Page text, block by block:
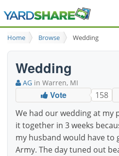
Browse
Ideas Blog
Login
Home Browse Wedding
Wedding
AG in Warren, MI
Vote 158
We had our wedding at my
it together in 3 weeks
my husband would have to
Army. The day tuned out